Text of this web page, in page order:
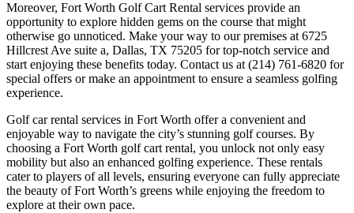
Moreover, Fort Worth Golf Cart Rental services provide an
opportunity to explore hidden gems on the course that might
otherwise go unnoticed. Make your way to our premises at 6725
Hillcrest Ave suite a, Dallas, TX 75205 for top-notch service and
start enjoying these benefits today. Contact us at (214) 761-6820 for
special offers or make an appointment to ensure a seamless golfing
experience.
Golf car rental services in Fort Worth offer a convenient and
enjoyable way to navigate the city’s stunning golf courses. By
choosing a Fort Worth golf cart rental, you unlock not only easy
mobility but also an enhanced golfing experience. These rentals
cater to players of all levels, ensuring everyone can fully appreciate
the beauty of Fort Worth’s greens while enjoying the freedom to
explore at their own pace.